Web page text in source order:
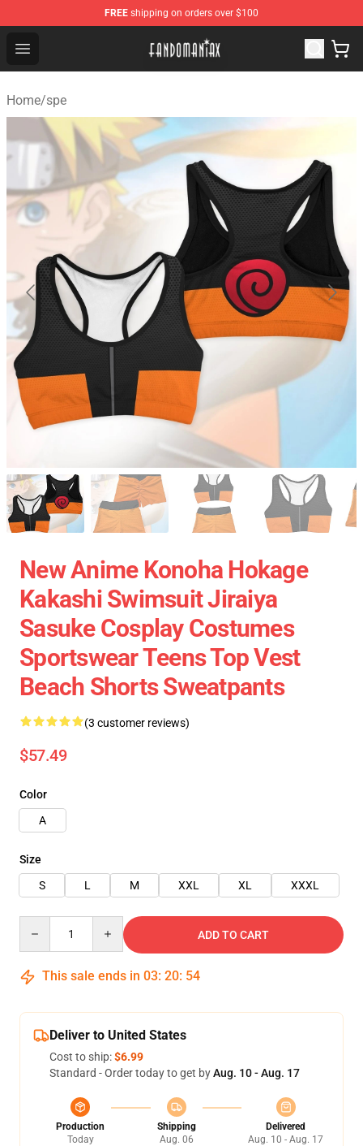
FREE shipping on orders over $100
Open menu
Fandomaniax Store - The Best Shop for anime fans!
Home/spe
New Anime Konoha Hokage
Kakashi Swimsuit Jiraiya
Sasuke Cosplay Costumes
Sportswear Teens Top Vest
Beach Shorts Sweatpants
(3 customer reviews)
$57.49
Color
A
Size
S
L M XXL XL XXXL
ADD TO CART
This sale ends in 03: 20: 53
Deliver to United States
Cost to ship:$6.99
Standard - Order today to get byAug. 10 - Aug. 17
Production
Today
Shipping
Aug. 06
Delivered
Aug. 10 - Aug. 17